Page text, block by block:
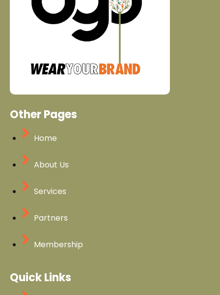
Other Pages
Home
About Us
Services
Partners
Membership
Quick Links